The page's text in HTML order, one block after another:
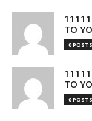
TO
0 POSTS
TO
0 POSTS